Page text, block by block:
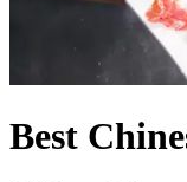
Best